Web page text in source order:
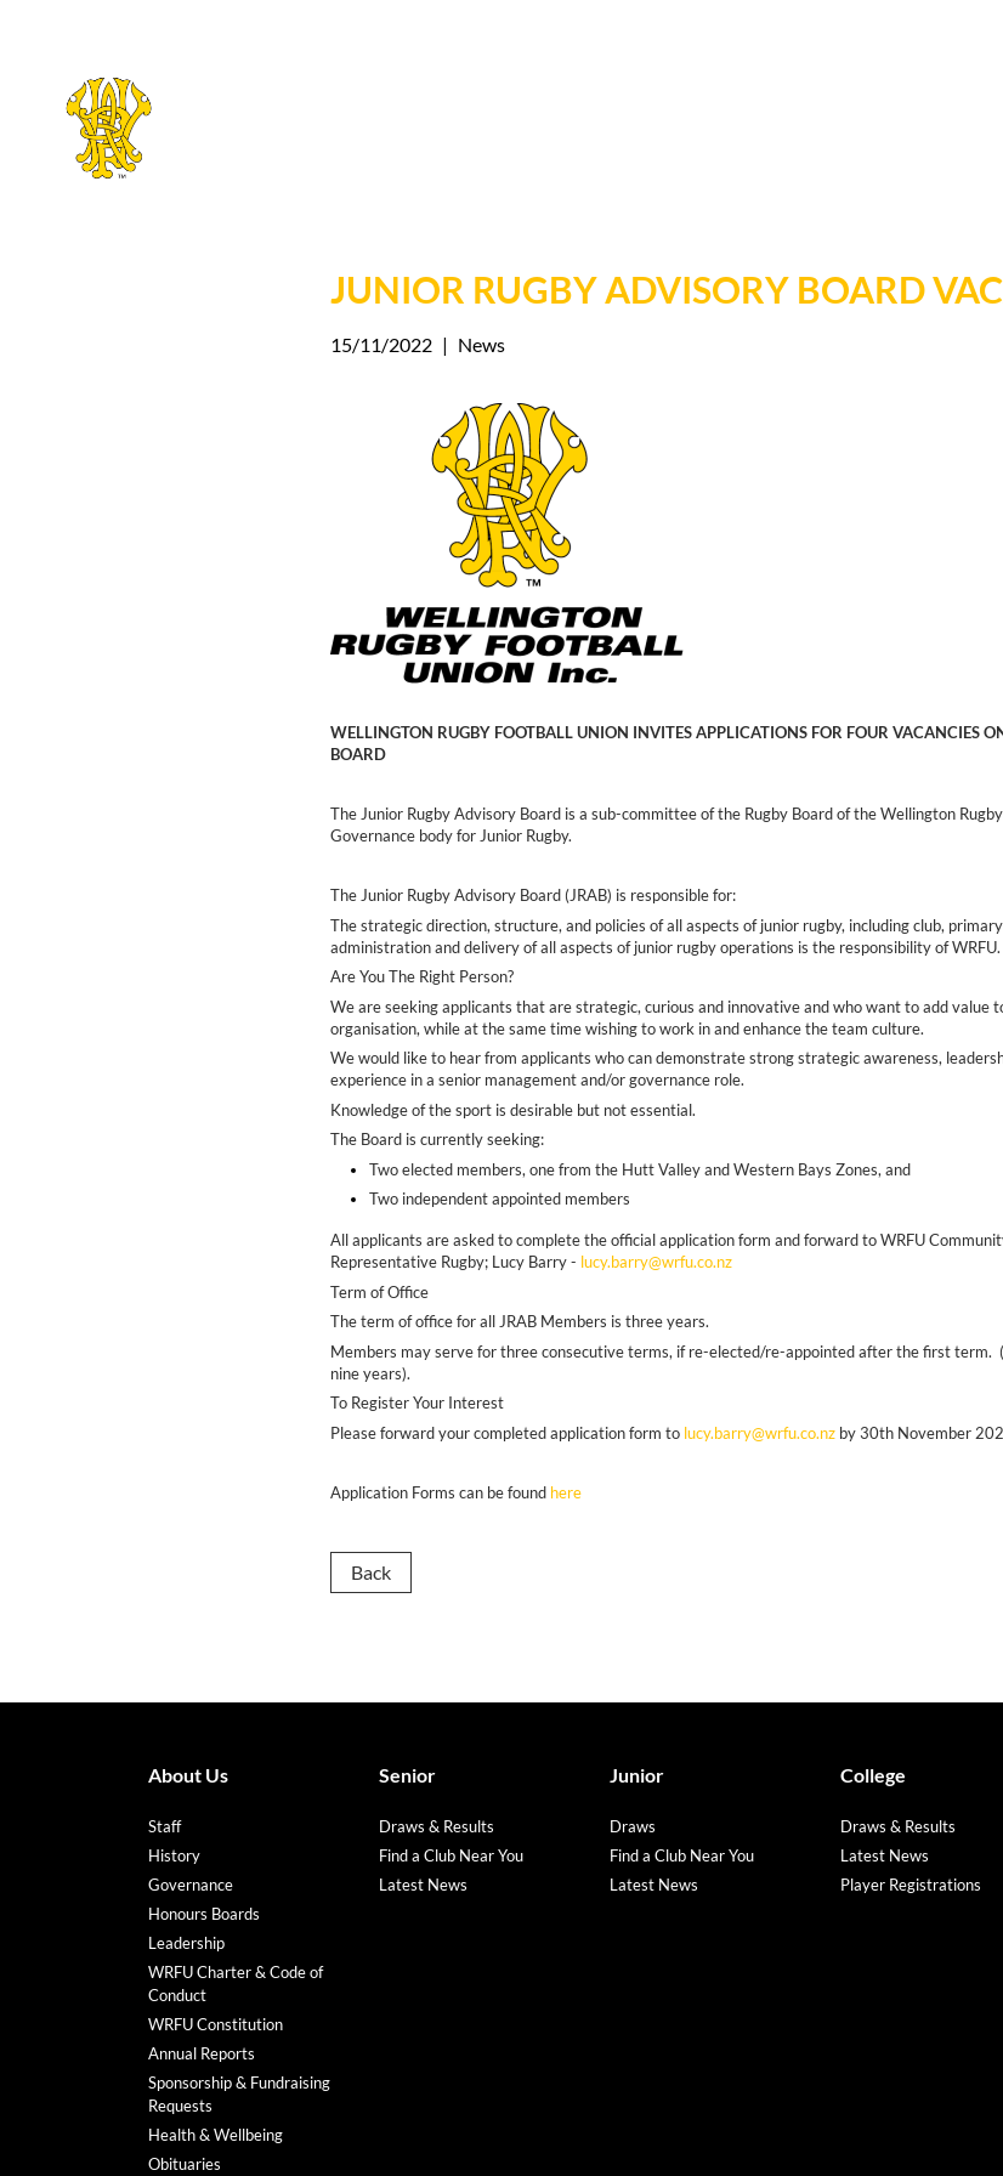
JUNIOR RUGBY ADVISORY BOARD
15/11/2022 | News
WELLINGTON RUGBY FOOTBALL UNION INVITES APPLICATIONS FOR FOUR VACANCIES
BOARD
The Junior Rugby Advisory Board is a sub-committee of the Rugby Board of the Wellington
Governance body for Junior Rugby.
The Junior Rugby Advisory Board (JRAB) is responsible for:
The strategic direction, structure, and policies of all aspects of junior rugby, including club,
administration and delivery of all aspects of junior rugby operations is the responsibility of WRFU.
Are You The Right Person?
We are seeking applicants that are strategic, curious and innovative and who want to add value
organisation, while at the same time wishing to work in and enhance the team culture.
We would like to hear from applicants who can demonstrate strong strategic awareness,
experience in a senior management and/or governance role.
Knowledge of the sport is desirable but not essential.
The Board is currently seeking:
Two elected members, one from the Hutt Valley and Western Bays Zones, and
Two independent appointed members
All applicants are asked to complete the official application form and forward to WRFU
Representative Rugby; Lucy Barry - lucy.barry@wrfu.co.nz
Term of Office
The term of office for all JRAB Members is three years.
Members may serve for three consecutive terms, if re-elected/re-appointed after the first term.
nine years).
To Register Your Interest
Please forward your completed application form to lucy.barry@wrfu.co.nz by 30th November
Application Forms can be found here
Back
About Us
Staff
History
Governance
Honours Boards
Leadership
WRFU Charter & Code of
Conduct
WRFU Constitution
Annual Reports
Sponsorship & Fundraising
Requests
Health & Wellbeing
Obituaries
Senior
Draws & Results
Find a Club Near You
Latest News
Junior
Draws
Find a Club Near You
Latest News
College
Draws & Results
Latest News
Player Registrations